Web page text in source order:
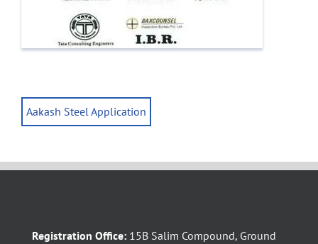
Aakash Steel Application
Registration Office: 15B Salim Compound, Ground